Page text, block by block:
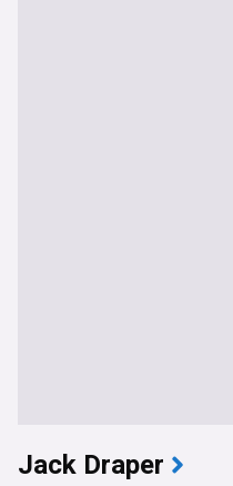
Jack Draper